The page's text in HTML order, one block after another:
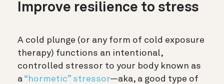
Improve resilience to stress
A cold plunge (or any form of cold exposure
therapy) functions an intentional,
controlled stressor to your body known as
a “hormetic” stressor—aka, a good type of